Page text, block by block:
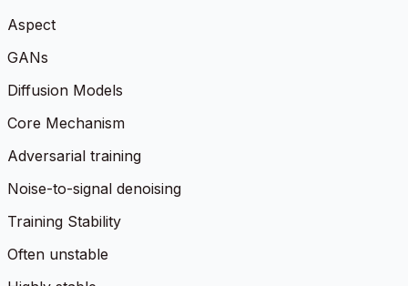
Aspect
GANs
Diffusion Models
Core Mechanism
Adversarial training
Noise-to-signal denoising
Training Stability
Often unstable